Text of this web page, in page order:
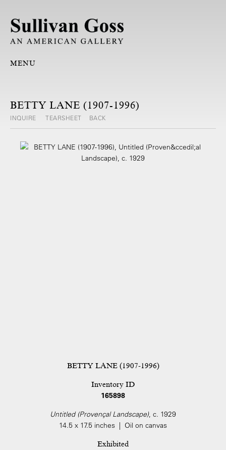
MENU
BETTY LANE (1907-1996)
INQUIRE TEARSHEET BACK
BETTY LANE (1907-1996)
Inventory ID
165898
Untitled (Provençal Landscape), c. 1929
14.5 x 17.5 inches | Oil on canvas
Exhibited